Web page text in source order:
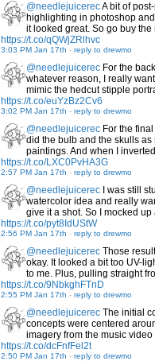
@needlejuicerecA bit of
highlighting in photoshop
it looked great. So go buy
https://t.co/qQWjZRlhvc
3:03 PM Jan 17th - reply to drewmo
@needlejuicerec For the
whatever reason, I really
mimic the hedcut stipple
https://t.co/euYzBz2Cv6
3:02 PM Jan 17th - reply to drewmo
@needlejuicerec For the final
did the bulb and the skulls as
paintings. And when I
https://t.co/LXC0PvHA3G
2:57 PM Jan 17th - reply to drewmo
@needlejuicerec I was still
watercolor idea and really
give it a shot. So I mocked
https://t.co/pyt8IdUStW
2:56 PM Jan 17th - reply to drewmo
@needlejuicerec Those
okay. It looked a bit too UV-
to me. Plus, pulling straight
https://t.co/9NbkghFTnD
2:55 PM Jan 17th - reply to drewmo
@needlejuicerec The initial
concepts were centered
imagery from the music
https://t.co/dcFnfFel2t
2:50 PM Jan 17th - reply to drewmo